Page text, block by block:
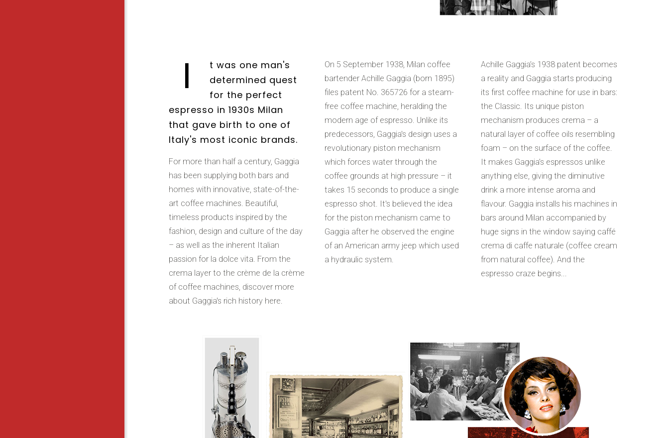
I
t was one man's
determined quest
for the perfect
espresso in 1930s Milan
that gave birth to one of
Italy's most iconic brands.
For more than half a century, Gaggia
has been supplying both bars and
homes with innovative, state-of-the-
art coffee machines. Beautiful,
timeless products inspired by the
fashion, design and culture of the day
– as well as the inherent Italian
passion for la dolce vita. From the
crema layer to the crème de la crème
of coffee machines, discover more
about Gaggia's rich history here.
On 5 September 1938, Milan coffee
bartender Achille Gaggia (born 1895)
files patent No. 365726 for a steam-
free coffee machine, heralding the
modern age of espresso. Unlike its
predecessors, Gaggia's design uses a
revolutionary piston mechanism
which forces water through the
coffee grounds at high pressure – it
takes 15 seconds to produce a single
espresso shot. It's believed the idea
for the piston mechanism came to
Gaggia after he observed the engine
of an American army jeep which used
a hydraulic system.
Achille Gaggia’s 1938 patent becomes
a reality and Gaggia starts producing
its first coffee machine for use in bars:
the Classic. Its unique piston
mechanism produces crema – a
natural layer of coffee oils resembling
foam – on the surface of the coffee.
It makes Gaggia’s espressos unlike
anything else, giving the diminutive
drink a more intense aroma and
flavour. Gaggia installs his machines in
bars around Milan accompanied by
huge signs in the window saying caffé
crema di caffe naturale (coffee cream
from natural coffee). And the
espresso craze begins...